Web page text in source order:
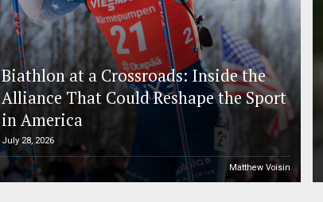
Biathlon at a Crossroads: Inside the
Alliance That Could Reshape the Sport
in America
July 28, 2026
Matthew Voisin